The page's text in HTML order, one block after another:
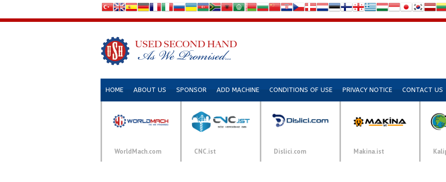
HOME ABOUT US SPONSOR ADD MACHINE CONDITIONS OF USE PRIVACY NOTICE CONTACT US
WorldMach.com CNC.ist Dislici.com Makina.ist